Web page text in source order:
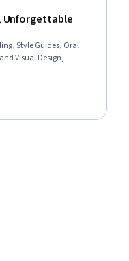
Unforgettable
Style Guides, Oral
Visual Design,